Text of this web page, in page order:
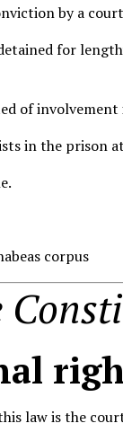
by a
for
of
in the prison at
corpus
law is the